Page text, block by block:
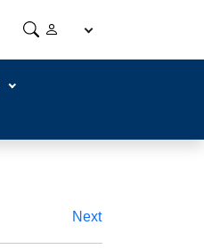
Next